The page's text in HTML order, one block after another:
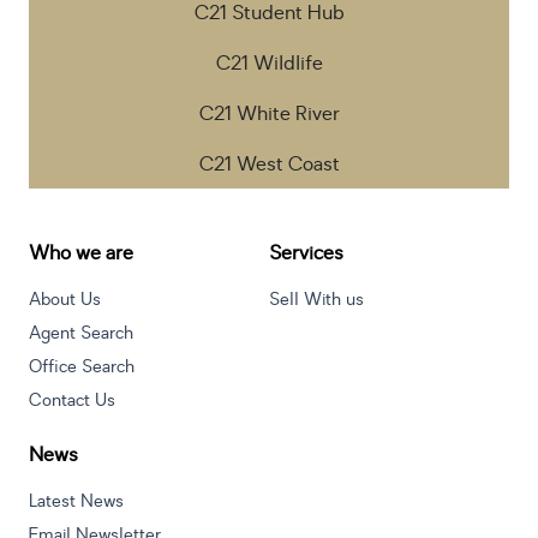
C21 Student Hub
C21 Wildlife
C21 White River
C21 West Coast
Who we are
About Us
Agent Search
Office Search
Contact Us
Services
Sell With us
News
Latest News